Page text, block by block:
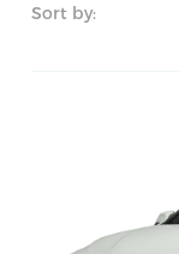
Sort by: